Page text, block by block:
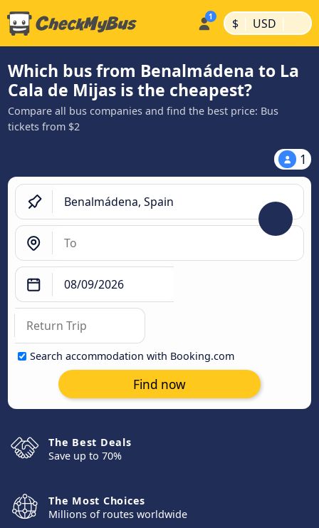
$ | USD |
Which bus from Benalmádena to La
Cala de Mijas is the cheapest?
Compare all bus companies and find the best price: Bus
tickets from $2
1
Search accommodation with Booking.com
Find now
The Best Deals
Save up to 70%
The Most Choices
Millions of routes worldwide